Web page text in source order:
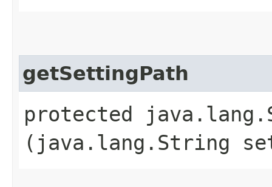
getSettingPath
protected
(java.lang.String